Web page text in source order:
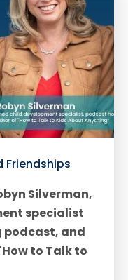
Friendships
Silverman,
specialist
podcast, and
to Talk to